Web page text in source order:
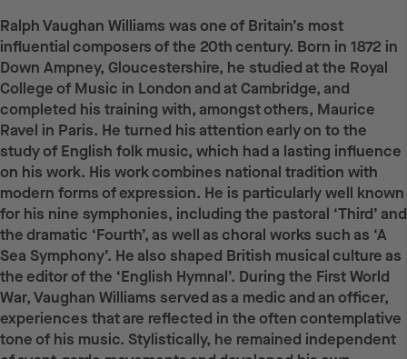
Ralph Vaughan Williams was one of Britain’s most
influential composers of the 20th century. Born in 1872 in
Down Ampney, Gloucestershire, he studied at the Royal
College of Music in London and at Cambridge, and
completed his training with, amongst others, Maurice
Ravel in Paris. He turned his attention early on to the
study of English folk music, which had a lasting influence
on his work. His work combines national tradition with
modern forms of expression. He is particularly well known
for his nine symphonies, including the pastoral ‘Third’ and
the dramatic ‘Fourth’, as well as choral works such as ‘A
Sea Symphony’. He also shaped British musical culture as
the editor of the ‘English Hymnal’. During the First World
War, Vaughan Williams served as a medic and an officer,
experiences that are reflected in the often contemplative
tone of his music. Stylistically, he remained independent